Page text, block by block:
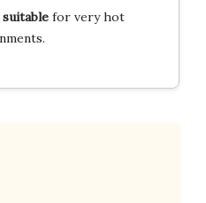
for very hot